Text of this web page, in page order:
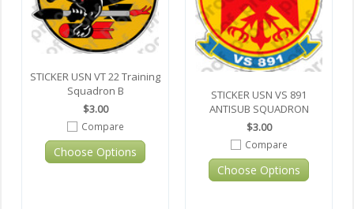
STICKER USN VT 22 Training
Squadron B
$3.00
Compare
Choose Options
STICKER USN VS 891
ANTISUB SQUADRON
$3.00
Compare
Choose Options